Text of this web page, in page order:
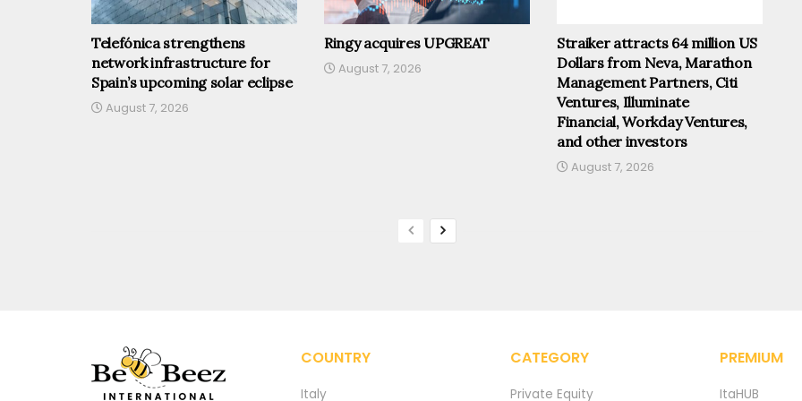
Telefónica strengthens
network infrastructure for
Spain’s upcoming solar eclipse
August 7, 2026
Ringy acquires UPGREAT
August 7, 2026
Straiker attracts 64 million US
Dollars from Neva, Marathon
Management Partners, Citi
Ventures, Illuminate
Financial, Workday Ventures,
and other investors
August 7, 2026
COUNTRY
Italy
CATEGORY
Private Equity
PREMIUM
ItaHUB